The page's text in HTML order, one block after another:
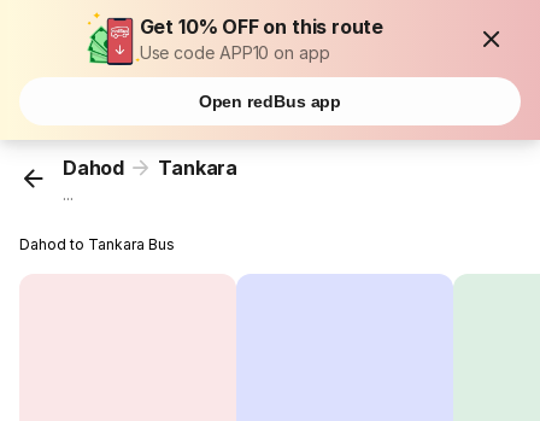
Get 10% OFF on this route
Use code APP10 on app
Open redBus app
Dahod Tankara
...
Dahod to Tankara Bus